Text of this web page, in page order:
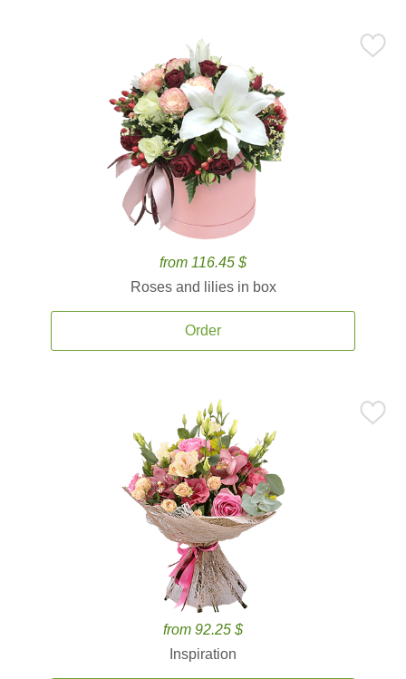
from 116.45 $
Roses and lilies in box
Order
from 92.25 $
Inspiration